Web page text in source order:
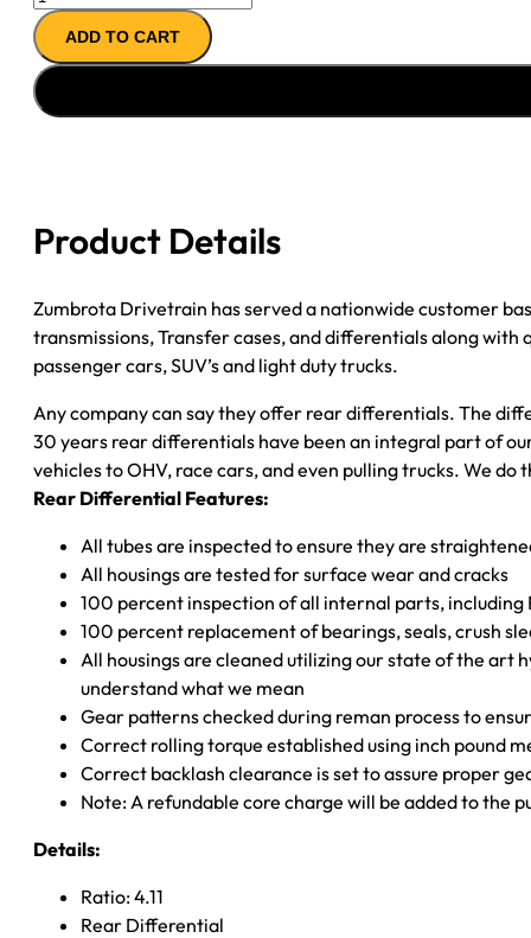
11.5"
REMAN
AXLE
ASSY
4.11;
CAB
CHASSIS
ADD TO CART
Product Details
Zumbrota Drivetrain has served a nationwide customer
transmissions, Transfer cases, and differentials along
passenger cars, SUV’s and light duty trucks.
Any company can say they offer rear differentials. The
30 years rear differentials have been an integral part of
vehicles to OHV, race cars, and even pulling trucks. We do
Rear Differential Features:
All tubes are inspected to ensure they are
All housings are tested for surface wear and cracks
100 percent inspection of all internal parts,
100 percent replacement of bearings, seals, crush
All housings are cleaned utilizing our state of the art
understand what we mean
Gear patterns checked during reman process to
Correct rolling torque established using inch pound
Correct backlash clearance is set to assure proper
Note: A refundable core charge will be added to the
Details:
Ratio: 4.11
Rear Differential